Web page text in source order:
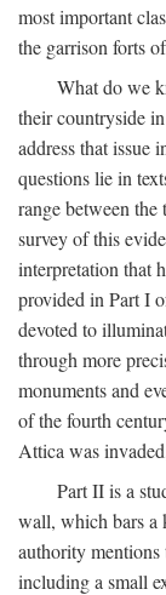
most important
the garrison forts
What do we
their countryside
address that issue
questions lie in
range between
survey of this
interpretation that
provided in Part I
devoted to
through more
monuments and
of the fourth
Attica was
Part II is a
wall, which bars a
authority
including a small